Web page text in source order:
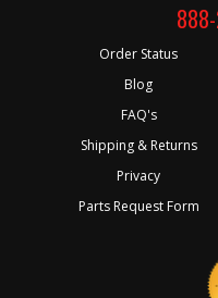
Order Status
Blog
FAQ's
Shipping & Returns
Privacy
Parts Request Form